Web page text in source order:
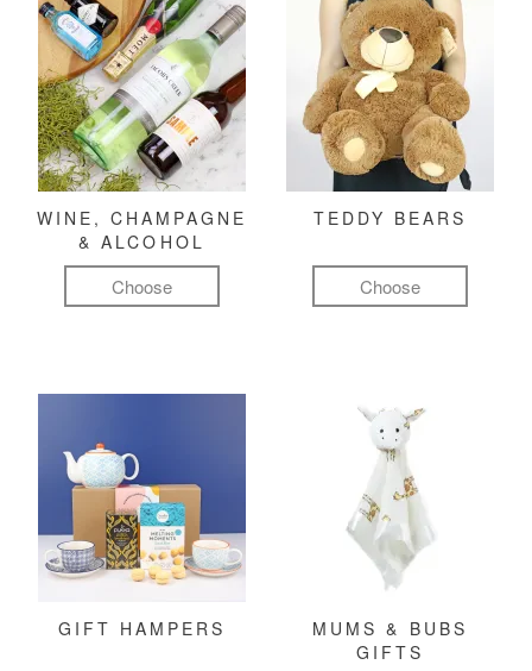
WINE, CHAMPAGNE
& ALCOHOL
Choose
TEDDY BEARS
Choose
GIFT HAMPERS
MUMS & BUBS
GIFTS